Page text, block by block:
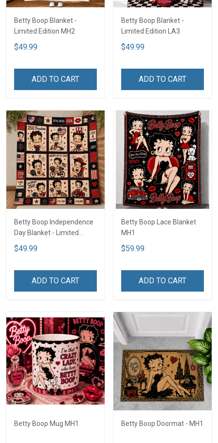
Betty Boop Blanket -
Limited Edition MH2
$49.99
ADD TO CART
Betty Boop Blanket -
Limited Edition LA3
$49.99
ADD TO CART
Betty Boop Independence
Day Blanket - Limited
Edition MH1
$49.99
ADD TO CART
Betty Boop Lace Blanket
MH1
$59.99
ADD TO CART
Betty Boop Mug MH1 Betty Boop Doormat - MH1